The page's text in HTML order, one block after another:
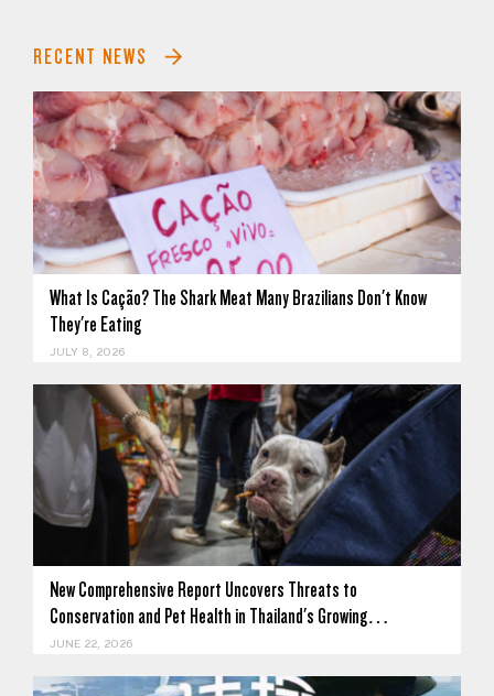
RECENT NEWS
What Is Cação? The Shark Meat Many Brazilians Don't Know
They're Eating
JULY 8, 2026
New Comprehensive Report Uncovers Threats to
Conservation and Pet Health in Thailand's Growing…
JUNE 22, 2026